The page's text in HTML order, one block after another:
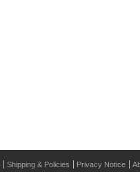
Shipping & Policies Privacy Notice